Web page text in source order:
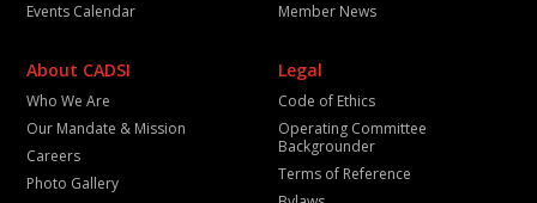
Events Calendar
Member News
About CADSI
Who We Are
Our Mandate & Mission
Careers
Photo Gallery
Legal
Code of Ethics
Operating Committee
Backgrounder
Terms of Reference